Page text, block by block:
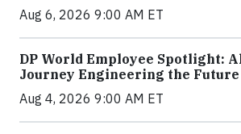
Aug 6, 2026 9:00 AM ET
DP World Employee Spotlight:
Journey Engineering the
Aug 4, 2026 9:00 AM ET